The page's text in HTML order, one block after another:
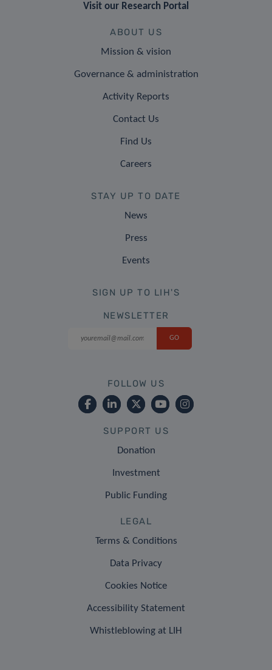
Visit our Research Portal
ABOUT US
Mission & vision
Governance & administration
Activity Reports
Contact Us
Find Us
Careers
STAY UP TO DATE
News
Press
Events
SIGN UP TO LIH'S
NEWSLETTER
FOLLOW US
SUPPORT US
Donation
Investment
Public Funding
LEGAL
Terms & Conditions
Data Privacy
Cookies Notice
Accessibility Statement
Whistleblowing at LIH